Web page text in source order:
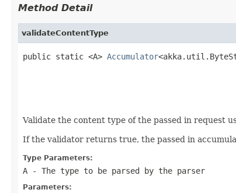
Method Detail
validateContentType
public static <A> Accumulator
Validate the content type of the passed in request
If the validator returns true, the passed in
Type Parameters:
A - The type to be parsed by the parser
Parameters: